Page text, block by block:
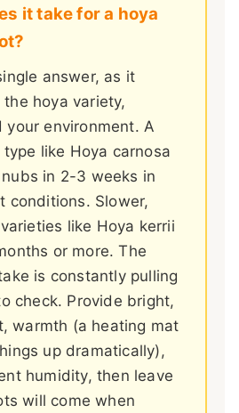
it take for a hoya
answer, as it
hoya variety,
your environment. A
like Hoya carnosa
in 2-3 weeks in
conditions. Slower,
like Hoya kerrii
or more. The
is constantly pulling
check. Provide bright,
warmth (a heating mat
up dramatically),
humidity, then leave
will come when